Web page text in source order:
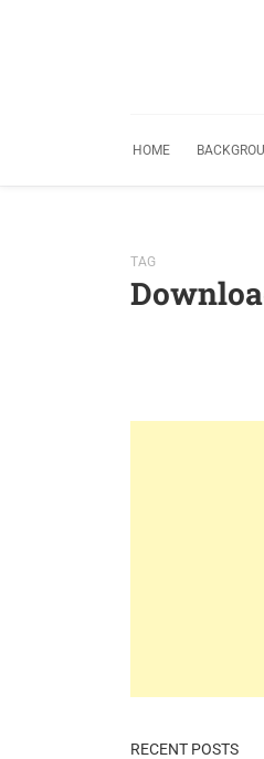
HOME
TAG
RECENT POSTS